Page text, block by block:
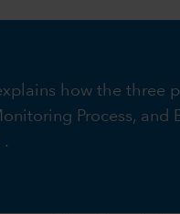
how the three
Process, and
.